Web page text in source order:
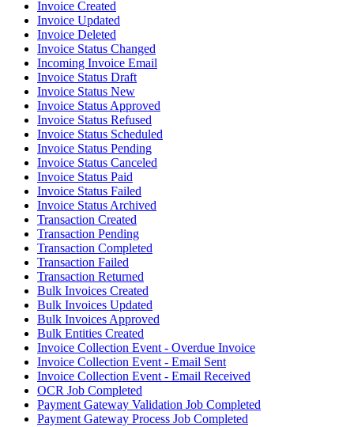
Invoice Created
Invoice Updated
Invoice Deleted
Invoice Status Changed
Incoming Invoice Email
Invoice Status Draft
Invoice Status New
Invoice Status Approved
Invoice Status Refused
Invoice Status Scheduled
Invoice Status Pending
Invoice Status Canceled
Invoice Status Paid
Invoice Status Failed
Invoice Status Archived
Transaction Created
Transaction Pending
Transaction Completed
Transaction Failed
Transaction Returned
Bulk Invoices Created
Bulk Invoices Updated
Bulk Invoices Approved
Bulk Entities Created
Invoice Collection Event - Overdue Invoice
Invoice Collection Event - Email Sent
Invoice Collection Event - Email Received
OCR Job Completed
Payment Gateway Validation Job Completed
Payment Gateway Process Job Completed